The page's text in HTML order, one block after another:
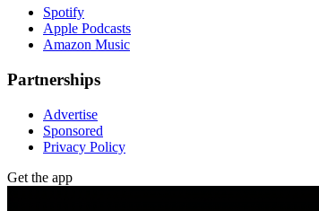
Spotify
Apple Podcasts
Amazon Music
Partnerships
Advertise
Sponsored
Privacy Policy
Get the app